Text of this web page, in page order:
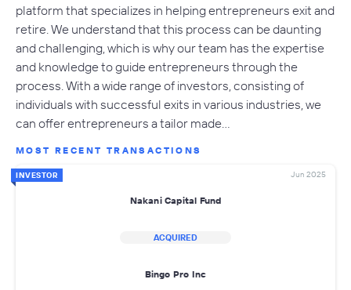
platform that specializes in helping entrepreneurs exit and
retire. We understand that this process can be daunting
and challenging, which is why our team has the expertise
and knowledge to guide entrepreneurs through the
process. With a wide range of investors, consisting of
individuals with successful exits in various industries, we
can offer entrepreneurs a tailor made…
MOST RECENT TRANSACTIONS
INVESTOR Jun 2025
Nakani Capital Fund
ACQUIRED
Bingo Pro Inc